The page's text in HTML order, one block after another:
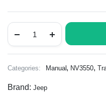
Categories: Manual, NV3550,
Brand: Jeep